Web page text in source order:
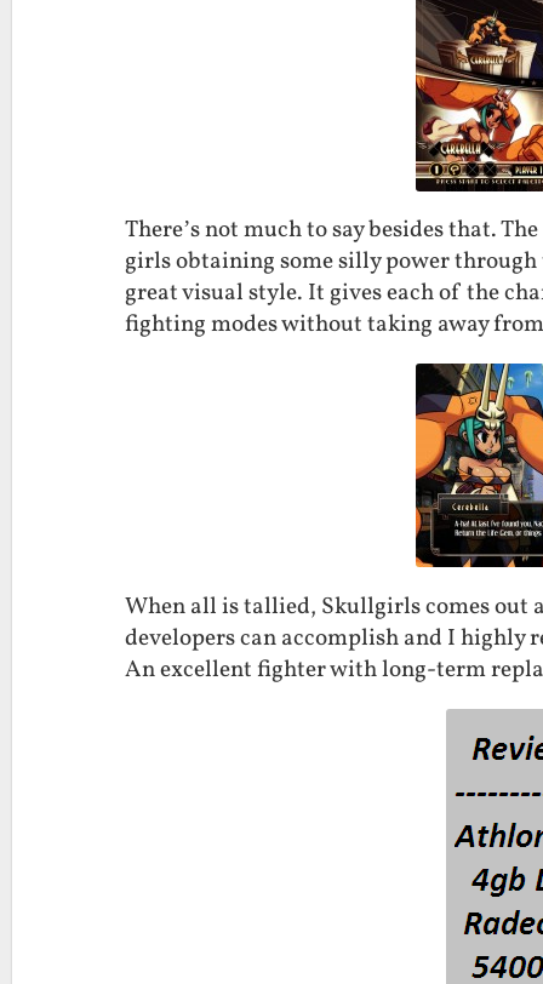
There’s not much to say besides that.
girls obtaining some silly power
great visual style. It gives each of the
fighting modes without taking away
When all is tallied, Skullgirls comes out
developers can accomplish and I highly
An excellent fighter with long-term